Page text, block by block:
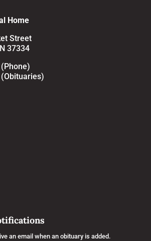
Home
Street
37334
an email when an obituary is added.